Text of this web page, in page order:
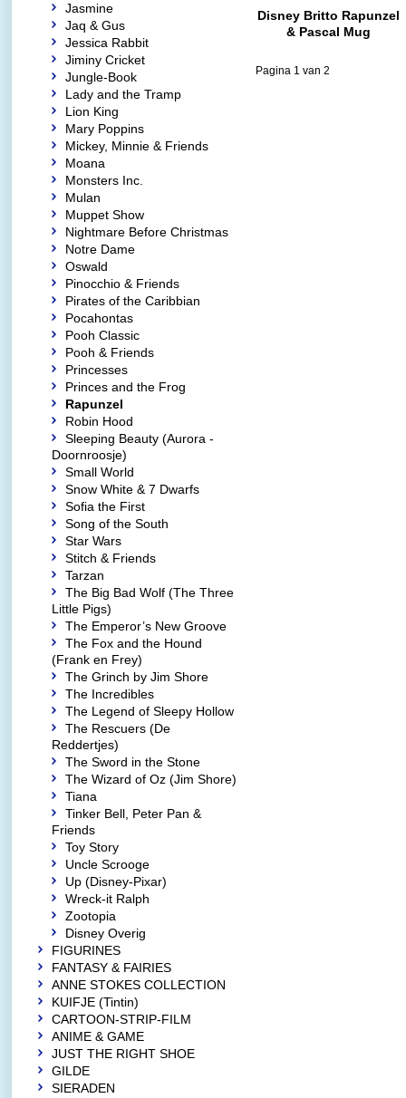
Disney Britto Rapunzel
& Pascal Mug
Pagina 1 van 2
Jasmine
Jaq & Gus
Jessica Rabbit
Jiminy Cricket
Jungle-Book
Lady and the Tramp
Lion King
Mary Poppins
Mickey, Minnie & Friends
Moana
Monsters Inc.
Mulan
Muppet Show
Nightmare Before Christmas
Notre Dame
Oswald
Pinocchio & Friends
Pirates of the Caribbian
Pocahontas
Pooh Classic
Pooh & Friends
Princesses
Princes and the Frog
Rapunzel
Robin Hood
Sleeping Beauty (Aurora -
Doornroosje)
Small World
Snow White & 7 Dwarfs
Sofia the First
Song of the South
Star Wars
Stitch & Friends
Tarzan
The Big Bad Wolf (The Three
Little Pigs)
The Emperor’s New Groove
The Fox and the Hound
(Frank en Frey)
The Grinch by Jim Shore
The Incredibles
The Legend of Sleepy Hollow
The Rescuers (De
Reddertjes)
The Sword in the Stone
The Wizard of Oz (Jim Shore)
Tiana
Tinker Bell, Peter Pan &
Friends
Toy Story
Uncle Scrooge
Up (Disney-Pixar)
Wreck-it Ralph
Zootopia
Disney Overig
FIGURINES
FANTASY & FAIRIES
ANNE STOKES COLLECTION
KUIFJE (Tintin)
CARTOON-STRIP-FILM
ANIME & GAME
JUST THE RIGHT SHOE
GILDE
SIERADEN